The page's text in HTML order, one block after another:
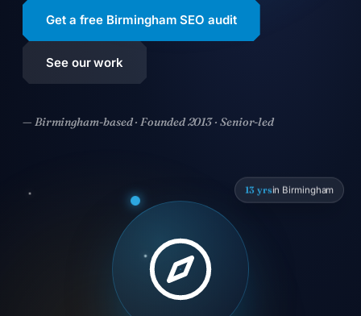
Get a free Birmingham SEO audit
See our work
— Birmingham-based · Founded 2013 · Senior-led
in Birmingham